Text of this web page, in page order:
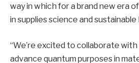
way in which for a brand new era
in supplies science and
“We’re excited to collaborate
advance quantum purposes in